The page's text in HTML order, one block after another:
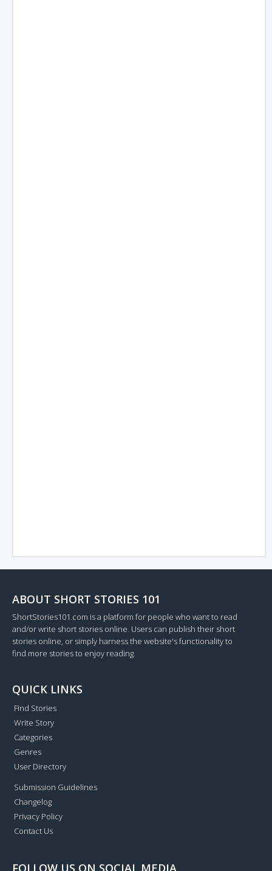
ABOUT SHORT STORIES 101
ShortStories101.com is a platform for people who want to read
and/or write short stories online. Users can publish their short
stories online, or simply harness the website's functionality to
find more stories to enjoy reading.
QUICK LINKS
Find Stories
Write Story
Categories
Genres
User Directory
Submission Guidelines
Changelog
Privacy Policy
Contact Us
FOLLOW US ON SOCIAL MEDIA